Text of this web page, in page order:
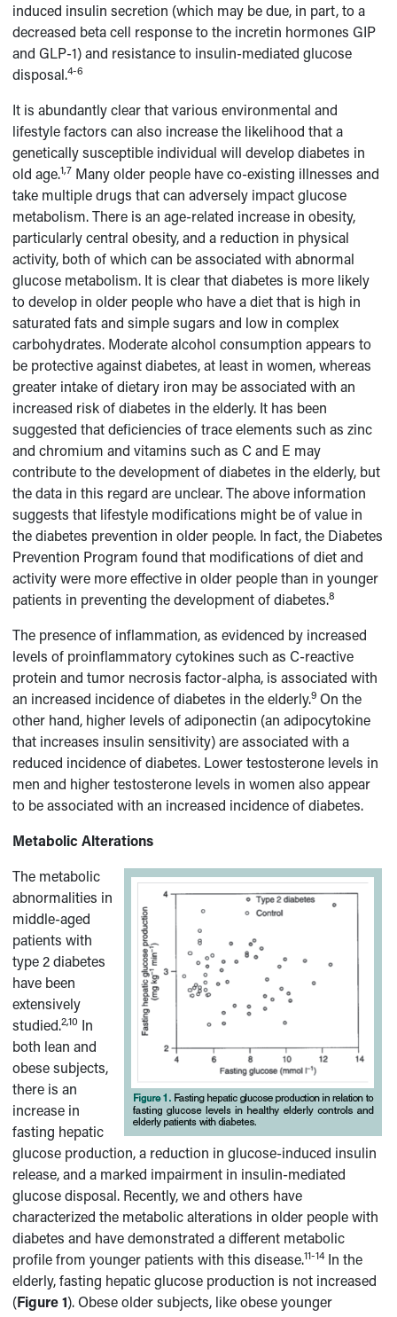
induced insulin secretion (which may be due, in part, to a
decreased beta cell response to the incretin hormones GIP
and GLP-1) and resistance to insulin-mediated glucose
disposal.4-6
It is abundantly clear that various environmental and
lifestyle factors can also increase the likelihood that a
genetically susceptible individual will develop diabetes in
old age.1,7 Many older people have co-existing illnesses and
take multiple drugs that can adversely impact glucose
metabolism. There is an age-related increase in obesity,
particularly central obesity, and a reduction in physical
activity, both of which can be associated with abnormal
glucose metabolism. It is clear that diabetes is more likely
to develop in older people who have a diet that is high in
saturated fats and simple sugars and low in complex
carbohydrates. Moderate alcohol consumption appears to
be protective against diabetes, at least in women, whereas
greater intake of dietary iron may be associated with an
increased risk of diabetes in the elderly. It has been
suggested that deficiencies of trace elements such as zinc
and chromium and vitamins such as C and E may
contribute to the development of diabetes in the elderly, but
the data in this regard are unclear. The above information
suggests that lifestyle modifications might be of value in
the diabetes prevention in older people. In fact, the Diabetes
Prevention Program found that modifications of diet and
activity were more effective in older people than in younger
patients in preventing the development of diabetes.8
The presence of inflammation, as evidenced by increased
levels of proinflammatory cytokines such as C-reactive
protein and tumor necrosis factor-alpha, is associated with
an increased incidence of diabetes in the elderly.9 On the
other hand, higher levels of adiponectin (an adipocytokine
that increases insulin sensitivity) are associated with a
reduced incidence of diabetes. Lower testosterone levels in
men and higher testosterone levels in women also appear
to be associated with an increased incidence of diabetes.
Metabolic Alterations
The metabolic
abnormalities in
middle-aged
patients with
type 2 diabetes
have been
extensively
studied.2,10 In
both lean and
obese subjects,
there is an
increase in
fasting hepatic
glucose production, a reduction in glucose-induced insulin
release, and a marked impairment in insulin-mediated
glucose disposal. Recently, we and others have
characterized the metabolic alterations in older people with
diabetes and have demonstrated a different metabolic
profile from younger patients with this disease.11-14 In the
elderly, fasting hepatic glucose production is not increased
(Figure 1). Obese older subjects, like obese younger